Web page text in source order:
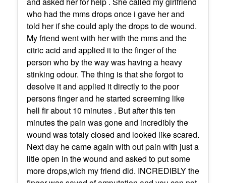
who had the mms drops once i gave her and
told her if she could aply the drops to de wound.
My friend went with her with the mms and the
citric acid and applied it to the finger of the
person who by the way was having a heavy
stinking odour. The thing is that she forgot to
desolve it and applied it directly to the poor
persons finger and he started screeming like
hell fir about 10 minutes . But after this ten
minutes the pain was gone and incredibly the
wound was totaly closed and looked like scared.
Next day he came again with out pain with just a
litle open in the wound and asked to put some
more drops,wich my friend did. INCREDIBLY the